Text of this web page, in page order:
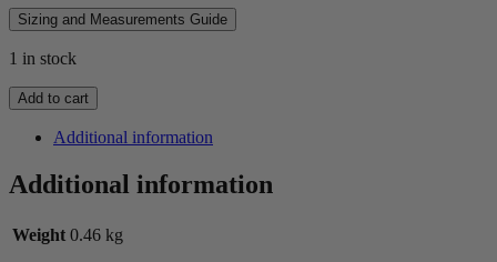
Sizing and Measurements Guide
1 in stock
1995
Sale
Jersey
quantity
Add to cart
Additional information
Additional information
Weight 0.46 kg